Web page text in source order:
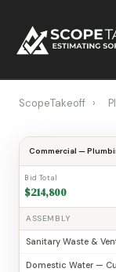
content
ScopeTakeoff ›
Commercial —
Bid Total
$214,800
ASSEMBLY
Sanitary Waste &
Domestic Water —